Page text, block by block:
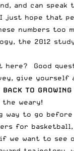
and can
just hope that
numbers too
the 2012
here? Good
give yourself
BACK TO
weary!
way to go
for
we want to see